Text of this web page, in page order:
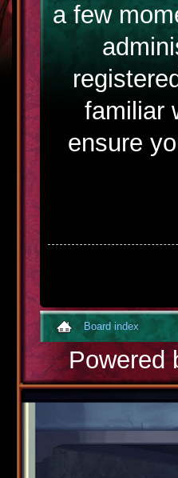
a few
familiar
ensure
Board index
Powered